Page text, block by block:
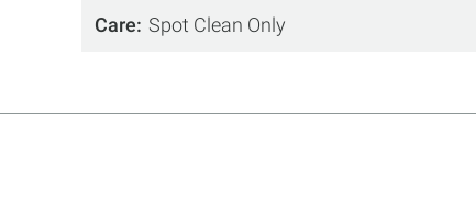
Care Spot Clean Only